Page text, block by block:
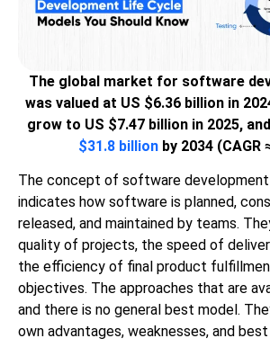
The global market for software
was valued at US $6.36 billion in
grow to US $7.47 billion in 2025,
$31.8 billion by 2034 (CAGR
The concept of software
indicates how software is planned,
released, and maintained by teams.
quality of projects, the speed of
the efficiency of final product
objectives. The approaches that are
and there is no general best model.
own advantages, weaknesses, and